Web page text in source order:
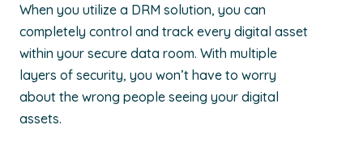
When you utilize a DRM solution, you can
completely control and track every digital asset
within your secure data room. With multiple
layers of security, you won’t have to worry
about the wrong people seeing your digital
assets.